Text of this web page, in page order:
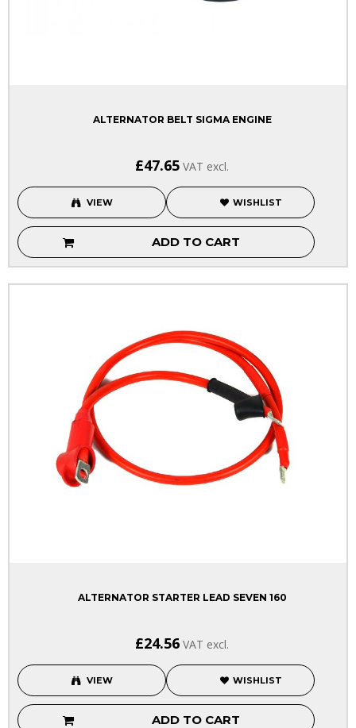
ALTERNATOR BELT SIGMA ENGINE
£47.65 VAT excl.
VIEW WISHLIST
ADD TO CART
ALTERNATOR STARTER LEAD SEVEN 160
£24.56 VAT excl.
VIEW WISHLIST
ADD TO CART